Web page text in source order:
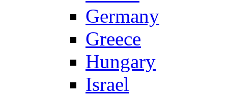
Germany
Greece
Hungary
Israel